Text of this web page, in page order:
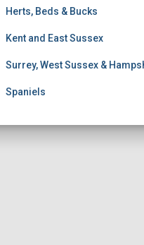
Herts, Beds & Bucks
Kent and East Sussex
Surrey, West Sussex &
Spaniels